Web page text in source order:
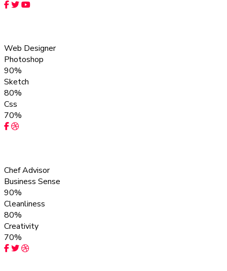
Web Designer
Photoshop
90%
Sketch
80%
Css
70%
Chef Advisor
Business Sense
90%
Cleanliness
80%
Creativity
70%